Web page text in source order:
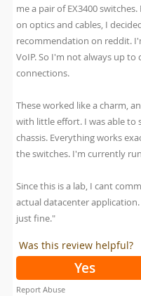
me a pair of EX3400
on optics and cables, I
recommendation on reddit.
VoIP. So I'm not always up
connections.
These worked like a charm,
with little effort. I was able to
chassis. Everything works
the switches. I'm currently
Since this is a lab, I cant
actual datacenter
just fine."
Was this review helpful?
Yes
Report Abuse